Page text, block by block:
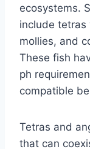
ecosystems.
include tetras
mollies, and
These fish
ph
compatible
Tetras and
that can